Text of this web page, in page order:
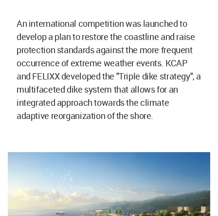
An international competition was launched to
develop a plan to restore the coastline and raise
protection standards against the more frequent
occurrence of extreme weather events. KCAP
and FELIXX developed the "Triple dike strategy", a
multifaceted dike system that allows for an
integrated approach towards the climate
adaptive reorganization of the shore.